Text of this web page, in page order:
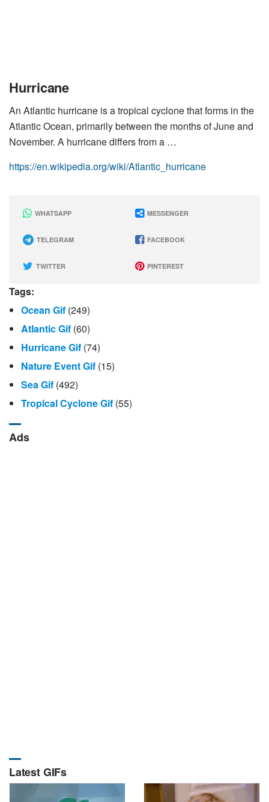
Hurricane
An Atlantic hurricane is a tropical cyclone that forms in the
Atlantic Ocean, primarily between the months of June and
November. A hurricane differs from a …
https://en.wikipedia.org/wiki/Atlantic_hurricane
WHATSAPP MESSENGER
TELEGRAM FACEBOOK
TWITTER PINTEREST
Tags:
Ocean Gif (249)
Atlantic Gif (60)
Hurricane Gif (74)
Nature Event Gif (15)
Sea Gif (492)
Tropical Cyclone Gif (55)
Ads
Latest GIFs